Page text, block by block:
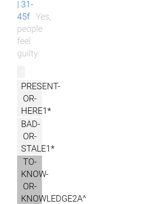
| 31-
45f Yes,
people
feel
guilty.
PRESENT-
OR-
HERE1*
BAD-
OR-
STALE1*
TO-
KNOW-
OR-
KNOWLEDGE2A^